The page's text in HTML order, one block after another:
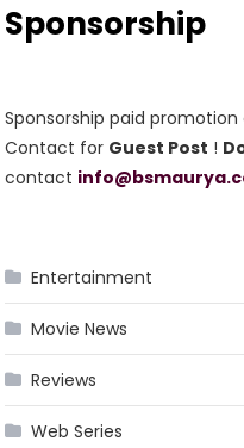
Sponsorship
Sponsorship paid
Contact for Guest Post !
contact
Entertainment
Movie News
Reviews
Web Series